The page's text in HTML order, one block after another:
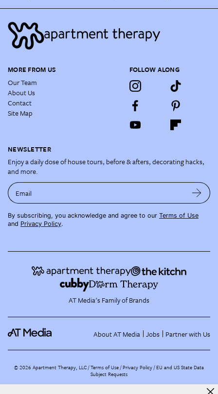
MORE FROM US
Our Team
About Us
Contact
Site Map
FOLLOW ALONG
NEWSLETTER
Enjoy a daily dose of house tours, before & afters, decorating hacks,
and more.
Email
By subscribing, you acknowledge and agree to our Terms of Use
and Privacy Policy.
AT Media's Family of Brands
About AT Media Jobs Partner with Us
©2026 Apartment Therapy, LLC /Terms of Use Privacy Policy EU and US State Data
Subject Requests